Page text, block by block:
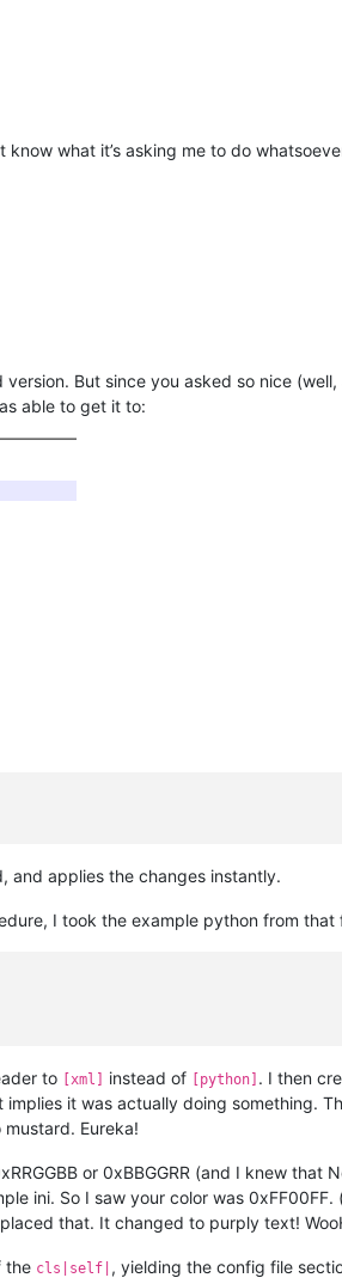
know what it’s asking me to do
But since you asked so nice
able to get it to:
and applies the changes instantly.
I took the example python from that
to [xml] instead of [python] . I then
it was actually doing something.
Eureka!
or 0xBBGGRR (and I knew
ini. So I saw your color was
that. It changed to purply text!
the cls|self| , yielding the config file